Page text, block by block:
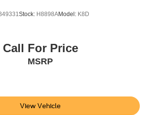
Stock: H8898AModel: K8D
Call For Price
MSRP
View Vehicle